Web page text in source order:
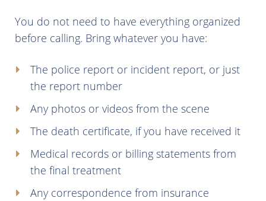
You do not need to have everything organized
before calling. Bring whatever you have:
The police report or incident report, or just
the report number
Any photos or videos from the scene
The death certificate, if you have received it
Medical records or billing statements from
the final treatment
Any correspondence from insurance